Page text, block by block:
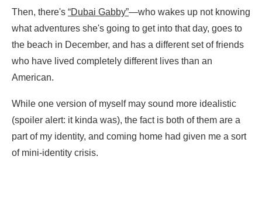
Then, there's “Dubai Gabby”—who wakes up not knowing
what adventures she's going to get into that day, goes to
the beach in December, and has a different set of friends
who have lived completely different lives than an
American.
While one version of myself may sound more idealistic
(spoiler alert: it kinda was), the fact is both of them are a
part of my identity, and coming home had given me a sort
of mini-identity crisis.